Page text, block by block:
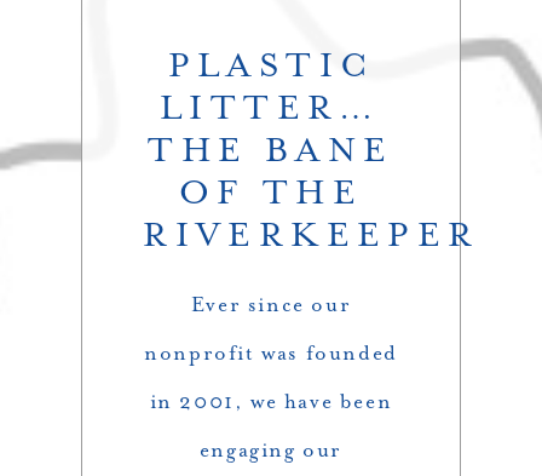
PLASTIC
LITTER…
THE BANE
OF THE
RIVERKEEPER
Ever since our
nonprofit was founded
in 2001, we have been
engaging our